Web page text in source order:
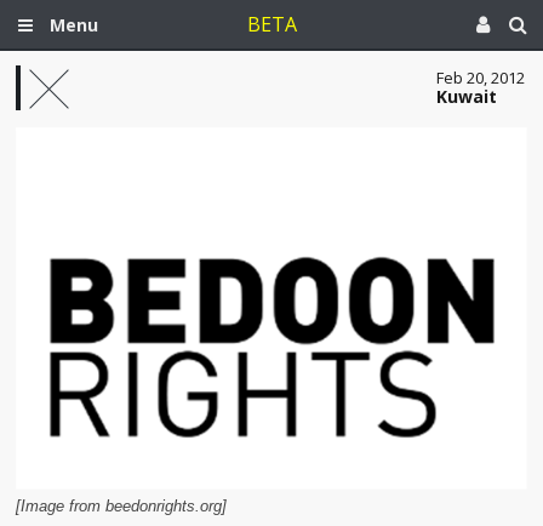
Menu BETA
Feb 20, 2012
Kuwait
[Image from beedonrights.org]